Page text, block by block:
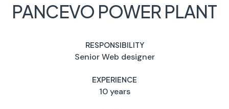
PANCEVO POWER PLANT
RESPONSIBILITY
Senior Web designer
EXPERIENCE
10 years